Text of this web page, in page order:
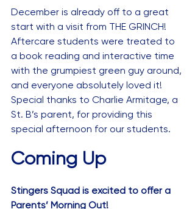
December is already off to a great
start with a visit from THE GRINCH!
Aftercare students were treated to
a book reading and interactive time
with the grumpiest green guy around,
and everyone absolutely loved it!
Special thanks to Charlie Armitage, a
St. B’s parent, for providing this
special afternoon for our students.
Coming Up
Stingers Squad is excited to offer a
Parents’ Morning Out!